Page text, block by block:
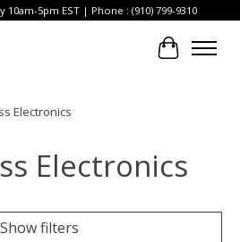
5pm EST | Phone : (910) 799-9310
Cart
Electronics
Electronics
Show filters